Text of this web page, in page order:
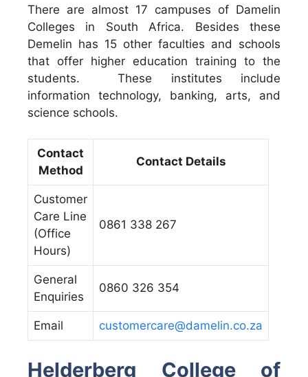
There are almost 17 campuses of Damelin
Colleges in South Africa. Besides these
Demelin has 15 other faculties and schools
that offer higher education training to the
students. These institutes include
information technology, banking, arts, and
science schools.
Contact
Method
Contact Details
Customer
Care Line
(Office
Hours)
0861 338 267
General
Enquiries
0860 326 354
Email customercare@damelin.co.za
Helderberg College of